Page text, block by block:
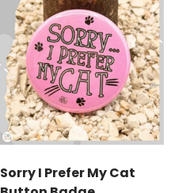
Sorry I Prefer My Cat